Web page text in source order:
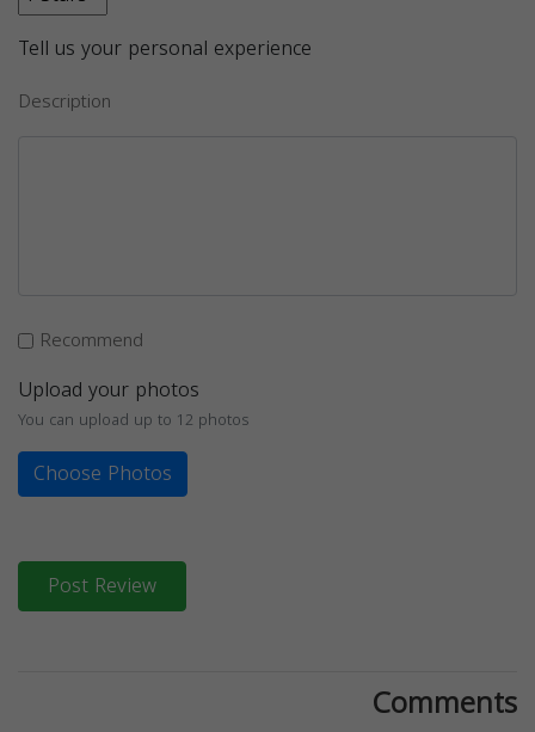
Tell us your personal experience
Description
Recommend
Upload your photos
You can upload up to 12 photos
Choose Photos
Post Review
Comments